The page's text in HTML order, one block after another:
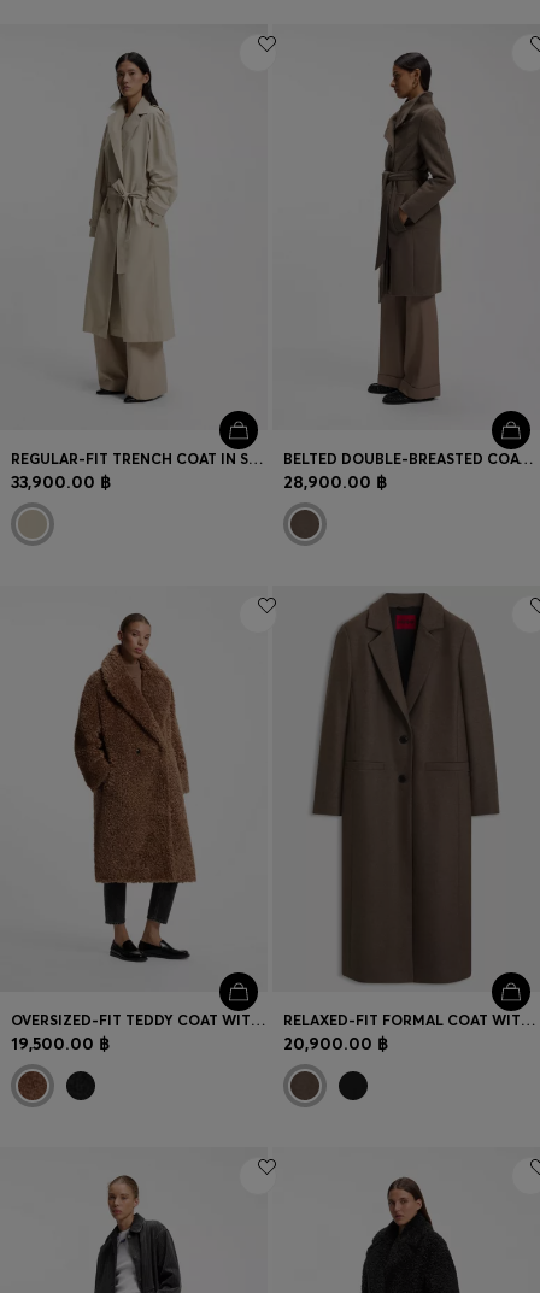
REGULAR-FIT TRENCH COAT IN STRETCH COTTON
33,900.00 ฿
BELTED DOUBLE-BREASTED COAT IN VIRGIN WOOL
28,900.00 ฿
OVERSIZED-FIT TEDDY COAT WITH DOUBLE-BREASTED CLOSURE
19,500.00 ฿
RELAXED-FIT FORMAL COAT WITH MONOGRAM RIVET
20,900.00 ฿